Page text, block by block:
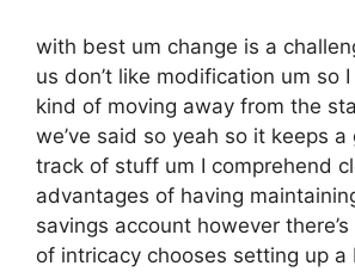
with best um change is a
us don’t like modification um so
kind of moving away from the
we’ve said so yeah so it keeps
track of stuff um I comprehend
advantages of having
savings account however
of intricacy chooses setting up a